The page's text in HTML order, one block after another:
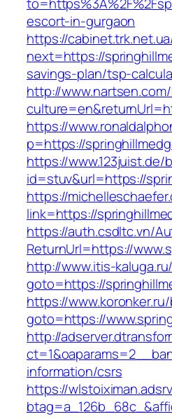
escort-in-gurgaon
https://
next=https://
savings-plan/tsp-
http://
https://
p=https://
https://www.123juist.de/
id=stuv&url=https://
https://
link=https://
https://auth.csdltc.vn/
ReturnUrl=https://
http://www.itis-
goto=https://
https://
goto=https://
http://
information/csrs
https://